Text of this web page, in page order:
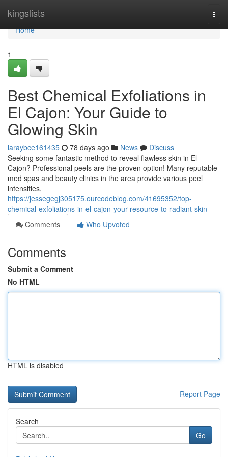
kingslists
Home
Home
1
Best Chemical Exfoliations in
El Cajon: Your Guide to
Glowing Skin
laraybce161435 78 days ago News
Discuss
Seeking some fantastic method to reveal flawless skin in El
Cajon? Professional peels are the proven option! Many reputable
med spas and beauty clinics in the area provide various peel
intensities,
https://jessegegj305175.ourcodeblog.com/41695352/top-
chemical-exfoliations-in-el-cajon-your-resource-to-radiant-skin
Comments
Who Upvoted
Comments
Submit a Comment
No HTML
HTML is disabled
Report Page
Search
Go